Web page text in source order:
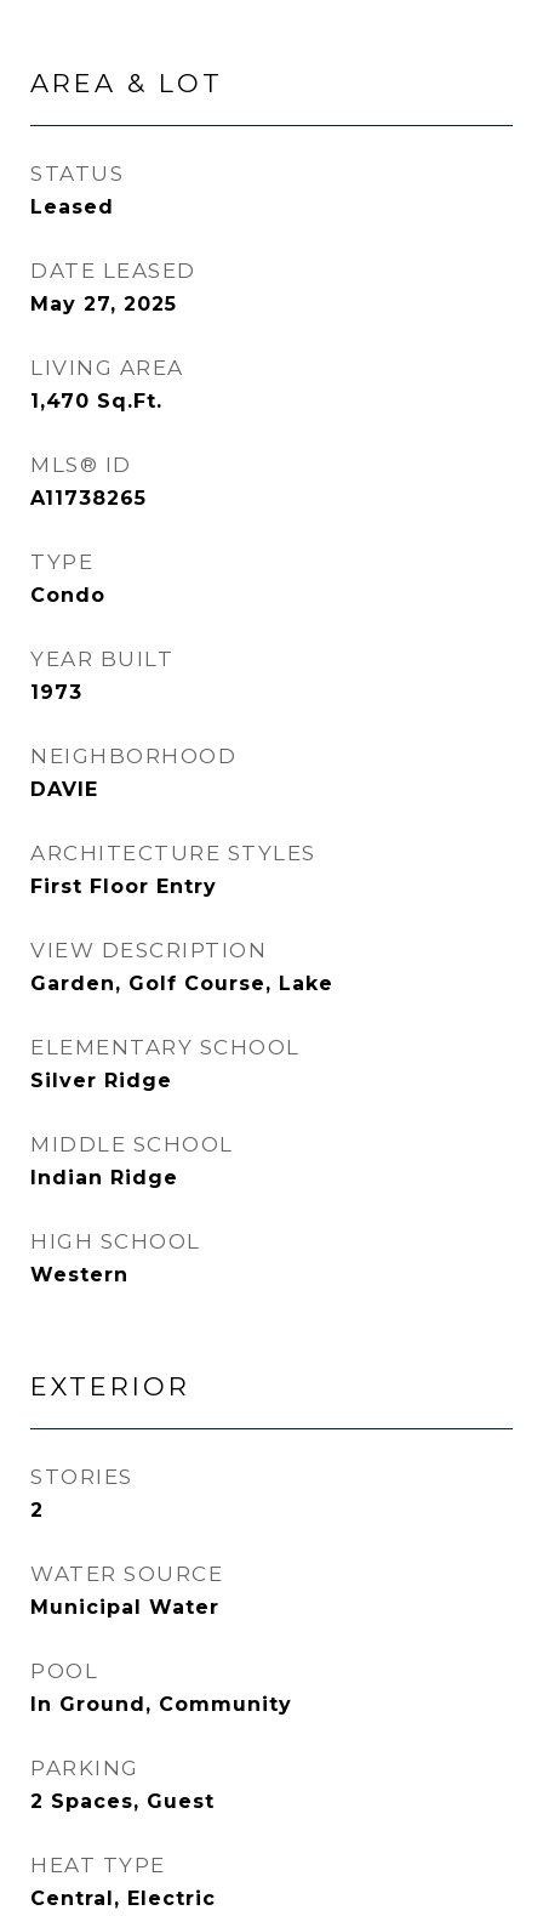
AREA & LOT
STATUS
Leased
DATE LEASED
May 27, 2025
LIVING AREA
1,470 Sq.Ft.
MLS® ID
A11738265
TYPE
Condo
YEAR BUILT
1973
NEIGHBORHOOD
DAVIE
ARCHITECTURE STYLES
First Floor Entry
VIEW DESCRIPTION
Garden, Golf Course, Lake
ELEMENTARY SCHOOL
Silver Ridge
MIDDLE SCHOOL
Indian Ridge
HIGH SCHOOL
Western
EXTERIOR
STORIES
2
WATER SOURCE
Municipal Water
POOL
In Ground, Community
PARKING
2 Spaces, Guest
HEAT TYPE
Central, Electric